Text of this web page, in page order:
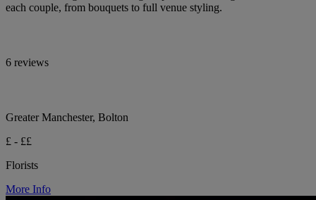
each couple, from bouquets to full venue styling.
6 reviews
Greater Manchester, Bolton
£ - ££
Florists
More Info